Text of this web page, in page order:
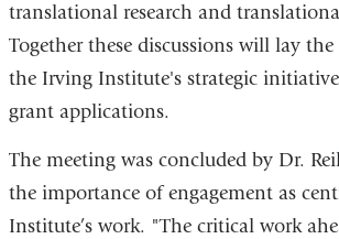
translational research and
Together these discussions will lay
the Irving Institute's strategic
grant applications.
The meeting was concluded by Dr.
the importance of engagement as
Institute’s work. "The critical work